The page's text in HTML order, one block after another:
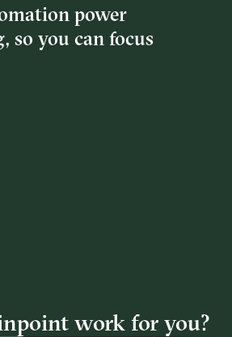
power
so you can focus
work for you?